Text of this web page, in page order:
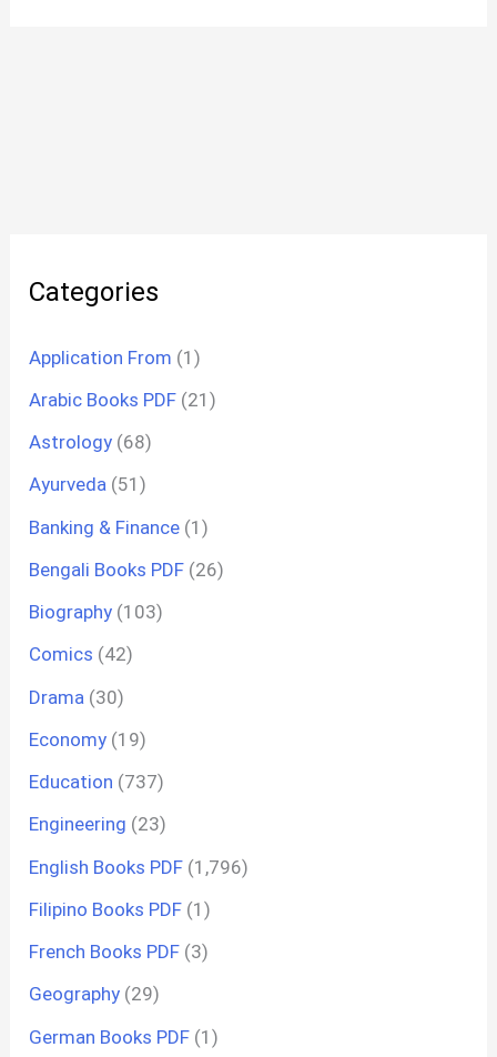
Categories
Application From (1)
Arabic Books PDF (21)
Astrology (68)
Ayurveda (51)
Banking & Finance (1)
Bengali Books PDF (26)
Biography (103)
Comics (42)
Drama (30)
Economy (19)
Education (737)
Engineering (23)
English Books PDF (1,796)
Filipino Books PDF (1)
French Books PDF (3)
Geography (29)
German Books PDF (1)